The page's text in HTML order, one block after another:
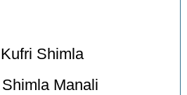
Shimla
Manali